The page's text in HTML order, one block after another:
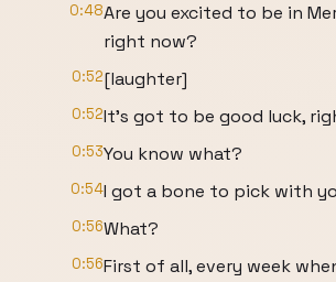
0:48Are you excited to be in
right now?
0:52[laughter]
0:52It's got to be good luck,
0:53You know what?
0:54I got a bone to pick with
0:56What?
0:56First of all, every week